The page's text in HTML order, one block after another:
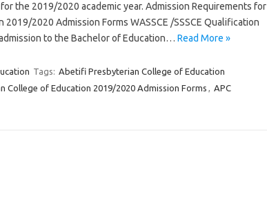
the 2019/2020 academic year. Admission Requirements for
2020 Admission Forms WASSCE /SSSCE Qualification
to the Bachelor of Education… Read More »
Tags: Abetifi Presbyterian College of Education
College of Education 2019/2020 Admission Forms , APC